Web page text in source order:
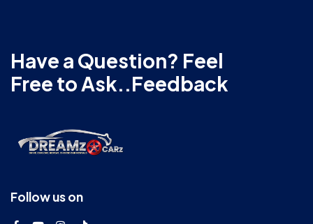
Have a Question? Feel
Free to Ask..Feedback
Follow us on